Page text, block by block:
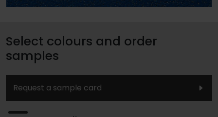
Select colours and order
samples
Request a sample card